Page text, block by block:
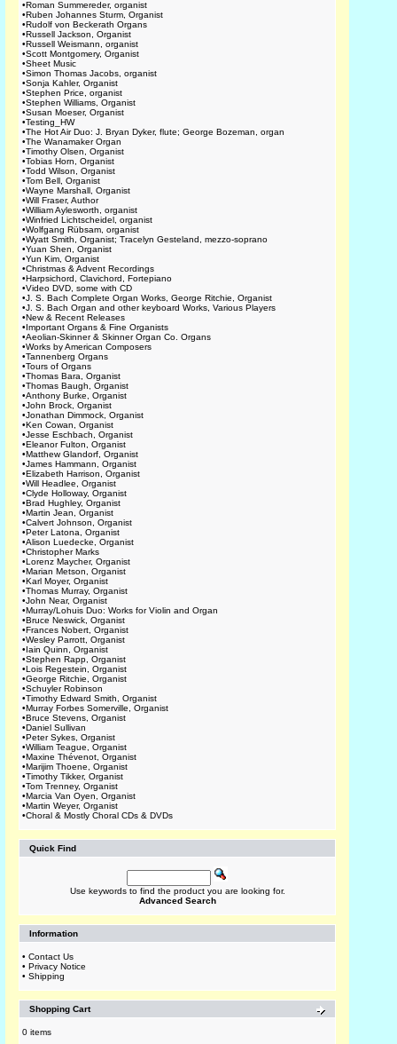
•Roman Summereder, organist
•Ruben Johannes Sturm, Organist
•Rudolf von Beckerath Organs
•Russell Jackson, Organist
•Russell Weismann, organist
•Scott Montgomery, Organist
•Sheet Music
•Simon Thomas Jacobs, organist
•Sonja Kahler, Organist
•Stephen Price, organist
•Stephen Williams, Organist
•Susan Moeser, Organist
•Testing_HW
•The Hot Air Duo: J. Bryan Dyker, flute; George Bozeman, organ
•The Wanamaker Organ
•Timothy Olsen, Organist
•Tobias Horn, Organist
•Todd Wilson, Organist
•Tom Bell, Organist
•Wayne Marshall, Organist
•Will Fraser, Author
•William Aylesworth, organist
•Winfried Lichtscheidel, organist
•Wolfgang Rübsam, organist
•Wyatt Smith, Organist; Tracelyn Gesteland, mezzo-soprano
•Yuan Shen, Organist
•Yun Kim, Organist
•Christmas & Advent Recordings
•Harpsichord, Clavichord, Fortepiano
•Video DVD, some with CD
•J. S. Bach Complete Organ Works, George Ritchie, Organist
•J. S. Bach Organ and other keyboard Works, Various Players
•New & Recent Releases
•Important Organs & Fine Organists
•Aeolian-Skinner & Skinner Organ Co. Organs
•Works by American Composers
•Tannenberg Organs
•Tours of Organs
•Thomas Bara, Organist
•Thomas Baugh, Organist
•Anthony Burke, Organist
•John Brock, Organist
•Jonathan Dimmock, Organist
•Ken Cowan, Organist
•Jesse Eschbach, Organist
•Eleanor Fulton, Organist
•Matthew Glandorf, Organist
•James Hammann, Organist
•Elizabeth Harrison, Organist
•Will Headlee, Organist
•Clyde Holloway, Organist
•Brad Hughley, Organist
•Martin Jean, Organist
•Calvert Johnson, Organist
•Peter Latona, Organist
•Alison Luedecke, Organist
•Christopher Marks
•Lorenz Maycher, Organist
•Marian Metson, Organist
•Karl Moyer, Organist
•Thomas Murray, Organist
•John Near, Organist
•Murray/Lohuis Duo: Works for Violin and Organ
•Bruce Neswick, Organist
•Frances Nobert, Organist
•Wesley Parrott, Organist
•Iain Quinn, Organist
•Stephen Rapp, Organist
•Lois Regestein, Organist
•George Ritchie, Organist
•Schuyler Robinson
•Timothy Edward Smith, Organist
•Murray Forbes Somerville, Organist
•Bruce Stevens, Organist
•Daniel Sullivan
•Peter Sykes, Organist
•William Teague, Organist
•Maxine Thévenot, Organist
•Marijim Thoene, Organist
•Timothy Tikker, Organist
•Tom Trenney, Organist
•Marcia Van Oyen, Organist
•Martin Weyer, Organist
•Choral & Mostly Choral CDs & DVDs
Quick Find
Use keywords to find the product you are looking for.
Advanced Search
Information
• Contact Us
• Privacy Notice
• Shipping
Shopping Cart
0 items